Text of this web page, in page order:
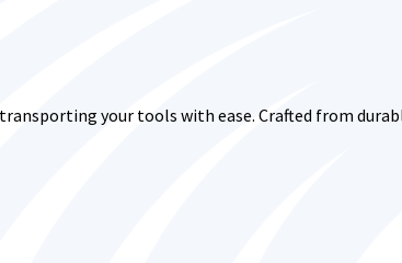
your tools with ease. Crafted from